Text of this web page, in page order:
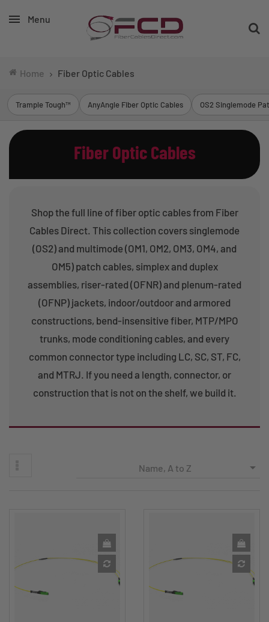
Menu
Home Fiber Optic Cables
Trample Tough™ AnyAngle Fiber Optic Cables OS2 Singlemode
Fiber Optic Cables
Shop the full line of fiber optic cables from Fiber
Cables Direct. This collection covers singlemode
(OS2) and multimode (OM1, OM2, OM3, OM4, and
OM5) patch cables, simplex and duplex
assemblies, riser-rated (OFNR) and plenum-rated
(OFNP) jackets, indoor/outdoor and armored
constructions, bend-insensitive fiber, MTP/MPO
trunks, mode conditioning cables, and every
common connector type including LC, SC, ST, FC,
and MTRJ. If you need a length, connector, or
construction that is not on the shelf, we build it.
Name, A to Z 